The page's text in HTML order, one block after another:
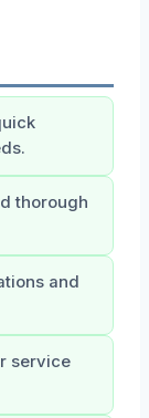
thorough
and
service